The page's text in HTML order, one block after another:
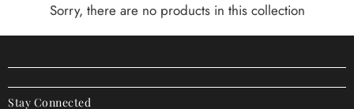
Sorry, there are no products in this collection
Stay Connected